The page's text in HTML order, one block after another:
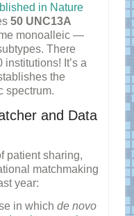
in Nature
50 UNC13A
monoalleic —
There
It’s a
the
spectrum.
and Data
patient sharing,
matchmaking
year:
in which de novo